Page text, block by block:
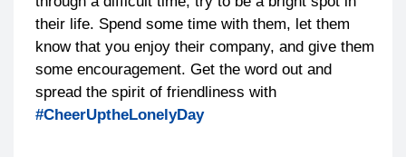
their life. Spend some time with them, let them
know that you enjoy their company, and give them
some encouragement. Get the word out and
spread the spirit of friendliness with
#CheerUptheLonelyDay